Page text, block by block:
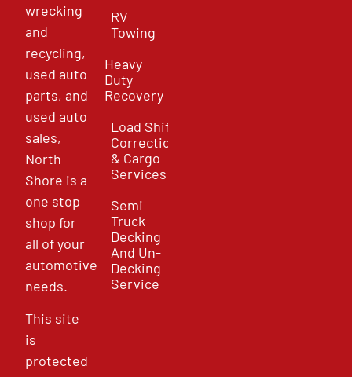
wrecking
and
recycling,
used auto
parts, and
used auto
sales,
North
Shore is a
one stop
shop for
all of your
automotive
needs.
This site
is
protected
RV
Towing
Heavy
Duty
Recovery
Load Shift
Correction
& Cargo
Services
Semi
Truck
Decking
And Un-
Decking
Service